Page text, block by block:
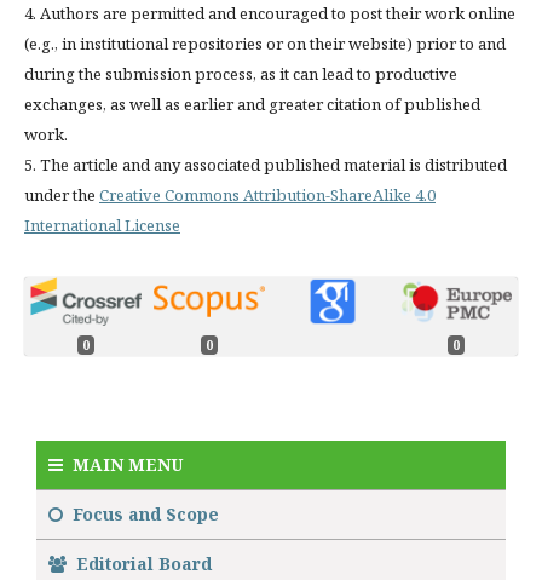
4. Authors are permitted and encouraged to post their work online
(e.g., in institutional repositories or on their website) prior to and
during the submission process, as it can lead to productive
exchanges, as well as earlier and greater citation of published
work.
5. The article and any associated published material is distributed
under the Creative Commons Attribution-ShareAlike 4.0
International License
0 0 0
MAIN MENU
Focus and Scope
Editorial Board